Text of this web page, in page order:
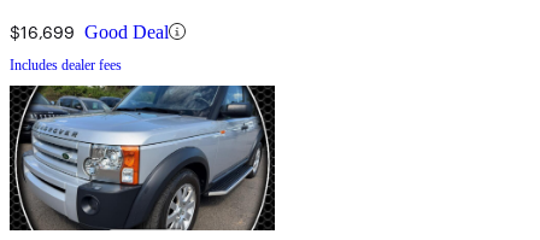
$16,699 Good Deal
Includes dealer fees